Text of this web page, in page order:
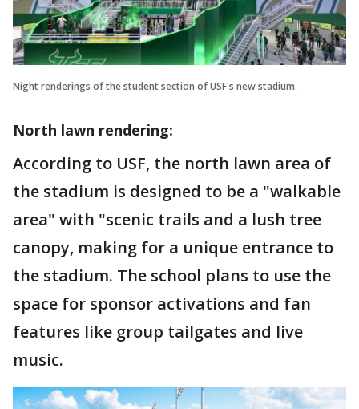
Night renderings of the student section of USF's new stadium.
North lawn rendering:
According to USF, the north lawn area of
the stadium is designed to be a "walkable
area" with "scenic trails and a lush tree
canopy, making for a unique entrance to
the stadium. The school plans to use the
space for sponsor activations and fan
features like group tailgates and live
music.